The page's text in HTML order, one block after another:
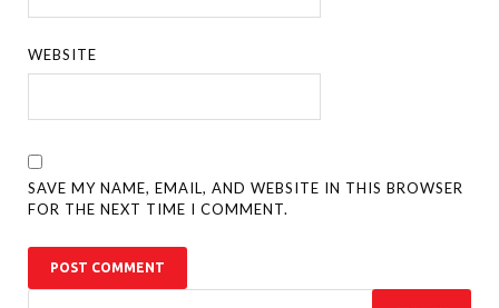
WEBSITE
SAVE MY NAME, EMAIL, AND WEBSITE IN THIS BROWSER
FOR THE NEXT TIME I COMMENT.